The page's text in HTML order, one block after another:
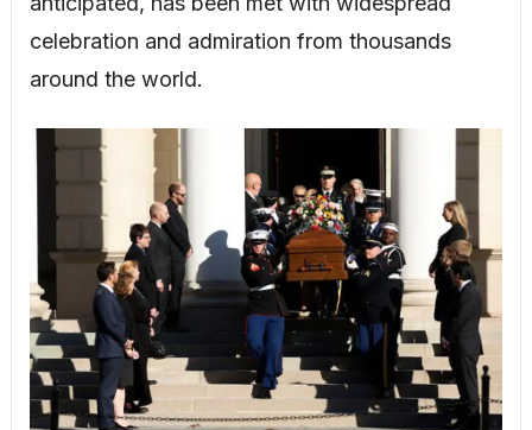
celebration and admiration from thousands
around the world.